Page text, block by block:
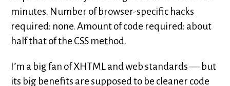
minutes. Number of browser-specific hacks
required: none. Amount of code required: about
half that of the CSS method.
I’m a big fan of XHTML and web standards — but
its big benefits are supposed to be cleaner code